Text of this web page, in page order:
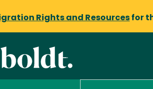
Rights and Resources for